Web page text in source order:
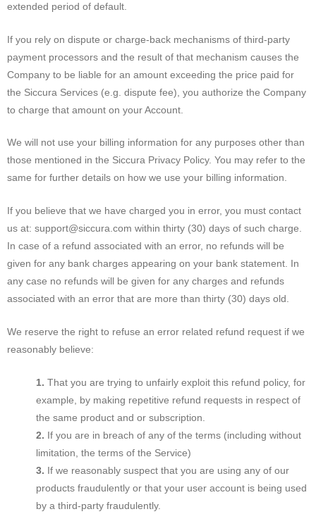
extended period of default.
If you rely on dispute or charge-back mechanisms of third-party
payment processors and the result of that mechanism causes the
Company to be liable for an amount exceeding the price paid for
the Siccura Services (e.g. dispute fee), you authorize the Company
to charge that amount on your Account.
We will not use your billing information for any purposes other than
those mentioned in the Siccura Privacy Policy. You may refer to the
same for further details on how we use your billing information.
If you believe that we have charged you in error, you must contact
us at: support@siccura.com within thirty (30) days of such charge.
In case of a refund associated with an error, no refunds will be
given for any bank charges appearing on your bank statement. In
any case no refunds will be given for any charges and refunds
associated with an error that are more than thirty (30) days old.
We reserve the right to refuse an error related refund request if we
reasonably believe:
That you are trying to unfairly exploit this refund policy, for
example, by making repetitive refund requests in respect of
the same product and or subscription.
If you are in breach of any of the terms (including without
limitation, the terms of the Service)
If we reasonably suspect that you are using any of our
products fraudulently or that your user account is being used
by a third-party fraudulently.